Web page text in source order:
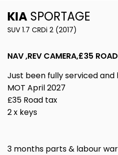
KIA SPORTAGE
SUV 1.7 CRDi 2 (2017)
NAV ,REV CAMERA,£35
Just been fully serviced
MOT April 2027
£35 Road tax
2 x keys
3 months parts & labour